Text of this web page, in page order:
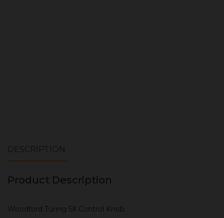
DESCRIPTION
Product Description
Woodford Turing 5X Control Knob